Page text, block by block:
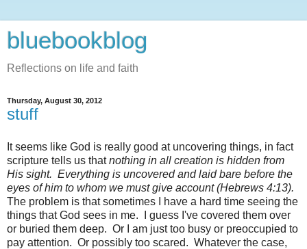
bluebookblog
Reflections on life and faith
Thursday, August 30, 2012
stuff
It seems like God is really good at uncovering things, in fact
scripture tells us thatnothing in all creation is hidden from
His sight. Everything is uncovered and laid bare before the
eyes of him to whom we must give account (Hebrews 4:13).
The problem is that sometimes I have a hard time seeing the
things that God sees in me. I guess I've covered them over
or buried them deep. Or I am just too busy or preoccupied to
pay attention. Or possibly too scared. Whatever the case,